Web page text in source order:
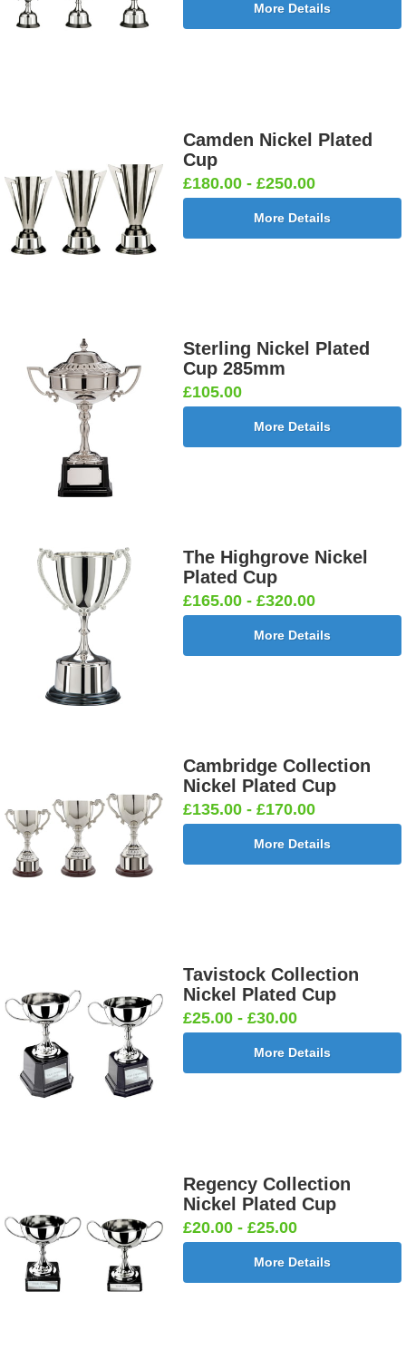
More Details
Camden Nickel Plated
Cup
£180.00 - £250.00
More Details
Sterling Nickel Plated
Cup 285mm
£105.00
More Details
The Highgrove Nickel
Plated Cup
£165.00 - £320.00
More Details
Cambridge Collection
Nickel Plated Cup
£135.00 - £170.00
More Details
Tavistock Collection
Nickel Plated Cup
£25.00 - £30.00
More Details
Regency Collection
Nickel Plated Cup
£20.00 - £25.00
More Details